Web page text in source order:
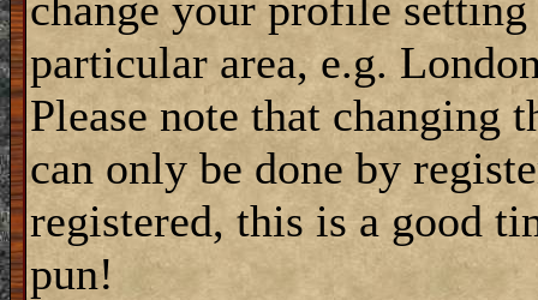
particular area, e.g.
Please note that changing
can only be done by
registered, this is a good
pun!